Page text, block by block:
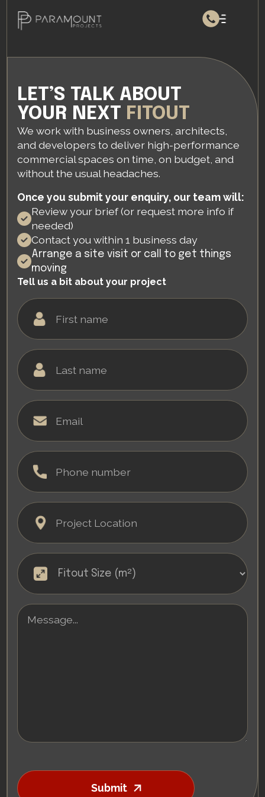
LET’S TALK ABOUT
YOUR NEXT FITOUT
We work with business owners, architects,
and developers to deliver high-performance
commercial spaces on time, on budget, and
without the usual headaches.
Once you submit your enquiry, our team will:
Review your brief (or request more info if
needed)
Contact you within 1 business day
Arrange a site visit or call to get things
moving
Tell us a bit about your project